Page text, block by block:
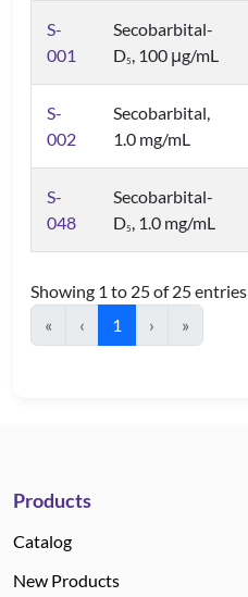
S-
001
Secobarbital-
D5 , 100 μg/mL
S-
002
Secobarbital,
1.0 mg/mL
S-
048
Secobarbital-
D5 , 1.0 mg/mL
Showing 1 to 25 of 25 entries
«
‹ 1 › »
Products
Catalog
New Products